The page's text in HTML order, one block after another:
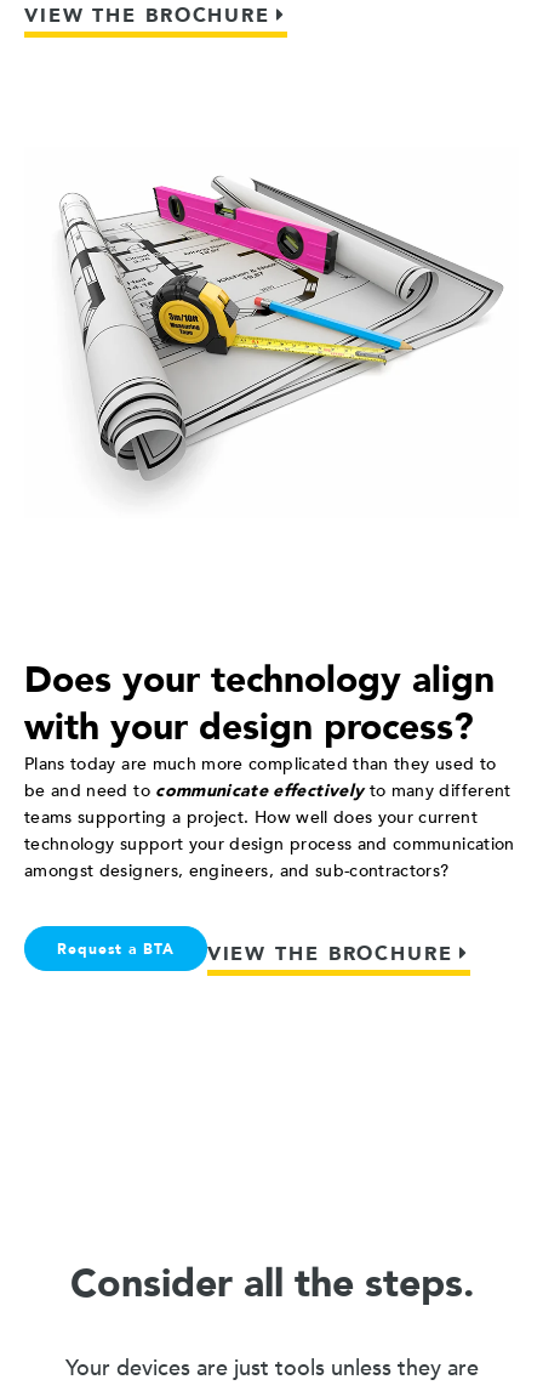
VIEW THE BROCHURE
Does your technology align
with your design process?
Plans today are much more complicated than they used to
be and need to communicate effectivelyto many different
teams supporting a project. How well does your current
technology support your design process and communication
amongst designers, engineers, and sub-contractors?
Request a BTA VIEW THE BROCHURE
Consider all the steps.
Your devices are just tools unless they are